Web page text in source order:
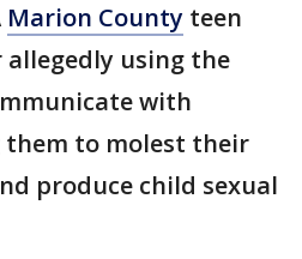
Marion County teen
using the
with
to molest their
produce child sexual